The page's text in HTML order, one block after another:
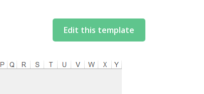
Edit this template